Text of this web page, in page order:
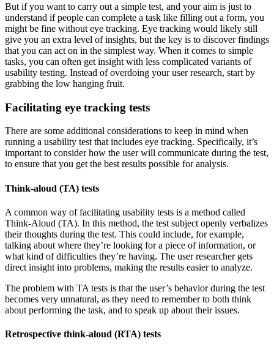
But if you want to carry out a simple test, and your aim is just to
understand if people can complete a task like filling out a form, you
might be fine without eye tracking. Eye tracking would likely still
give you an extra level of insights, but the key is to discover findings
that you can act on in the simplest way. When it comes to simple
tasks, you can often get insight with less complicated variants of
usability testing. Instead of overdoing your user research, start by
grabbing the low hanging fruit.
Facilitating eye tracking tests
There are some additional considerations to keep in mind when
running a usability test that includes eye tracking. Specifically, it’s
important to consider how the user will communicate during the test,
to ensure that you get the best results possible for analysis.
Think-aloud (TA) tests
A common way of facilitating usability tests is a method called
Think-Aloud (TA). In this method, the test subject openly verbalizes
their thoughts during the test. This could include, for example,
talking about where they’re looking for a piece of information, or
what kind of difficulties they’re having. The user researcher gets
direct insight into problems, making the results easier to analyze.
The problem with TA tests is that the user’s behavior during the test
becomes very unnatural, as they need to remember to both think
about performing the task, and to speak up about their issues.
Retrospective think-aloud (RTA) tests